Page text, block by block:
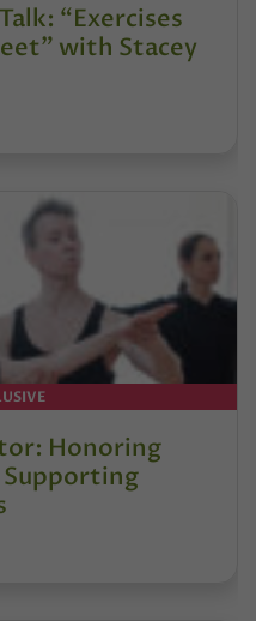
“Exercises
with Stacey
Honoring
Supporting